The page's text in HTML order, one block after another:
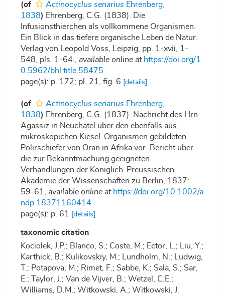
(of Actinocyclus senarius Ehrenberg,
1838) Ehrenberg, C.G. (1838). Die
Infusionsthierchen als vollkommene Organismen.
Ein Blick in das tiefere organische Leben de Natur.
Verlag von Leopold Voss, Leipzig, pp. 1-xvii, 1-
548, pls. 1-64.
available online at https://doi.org/1
0.5962/bhl.title.58475
page(s): p. 172; pl. 21, fig. 6
[details]
(of Actinocyclus senarius Ehrenberg,
1838) Ehrenberg, C.G. (1837). Nachricht des Hrn
Agassiz in Neuchatel über den ebenfalls aus
mikroskopichen Kiesel-Organismen gebildeten
Polirschiefer von Oran in Afrika vor. Bericht über
die zur Bekanntmachung geeigneten
Verhandlungen der Königlich-Preussischen
Akademie der Wissenschaften zu Berlin, 1837:
59-61
available online at https://doi.org/10.1002/a
ndp.18371160414
page(s): p. 61
[details]
taxonomic citation
Kociolek, J.P.; Blanco, S.; Coste, M.; Ector, L.; Liu, Y.;
Karthick, B.; Kulikovskiy, M.; Lundholm, N.; Ludwig,
T.; Potapova, M.; Rimet, F.; Sabbe, K.; Sala, S.; Sar,
E.; Taylor, J.; Van de Vijver, B.; Wetzel, C.E.;
Williams, D.M.; Witkowski, A.; Witkowski, J.